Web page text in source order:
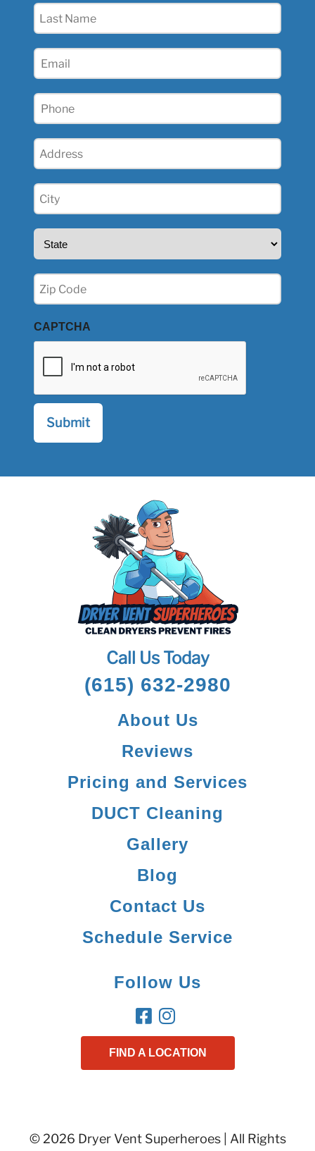
Last
Email
Phone
Address
City
(Required)
State
Zip
(Required)
CAPTCHA
Call Us Today
(615) 632-2980
About Us
Reviews
Pricing and Services
DUCT Cleaning
Gallery
Blog
Contact Us
Schedule Service
Follow Us
FIND A LOCATION
© 2026 Dryer Vent Superheroes | All Rights